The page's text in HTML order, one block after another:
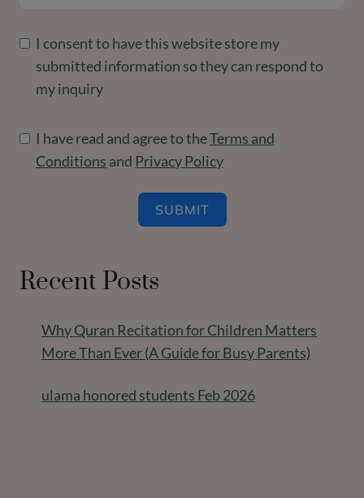
I consent to have this website store my
submitted information so they can respond to
my inquiry
I have read and agree to theTerms and
Conditions and Privacy Policy
SUBMIT
Recent Posts
Why Quran Recitation for Children Matters
More Than Ever (A Guide for Busy Parents)
ulama honored students Feb 2026